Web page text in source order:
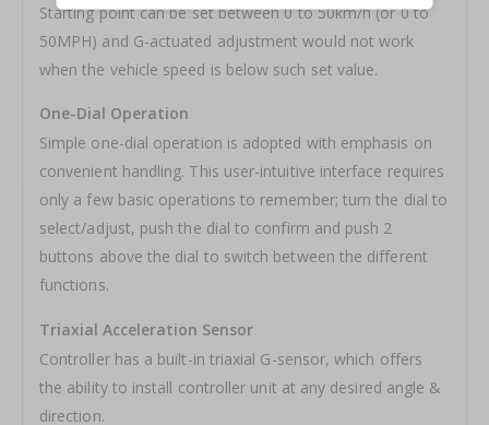
Starting point can be set between 0 to 50km/h (or 0 to
50MPH) and G-actuated adjustment would not work
when the vehicle speed is below such set value.
One-Dial Operation
Simple one-dial operation is adopted with emphasis on
convenient handling. This user-intuitive interface requires
only a few basic operations to remember; turn the dial to
select/adjust, push the dial to confirm and push 2
buttons above the dial to switch between the different
functions.
Triaxial Acceleration Sensor
Controller has a built-in triaxial G-sensor, which offers
the ability to install controller unit at any desired angle &
direction.